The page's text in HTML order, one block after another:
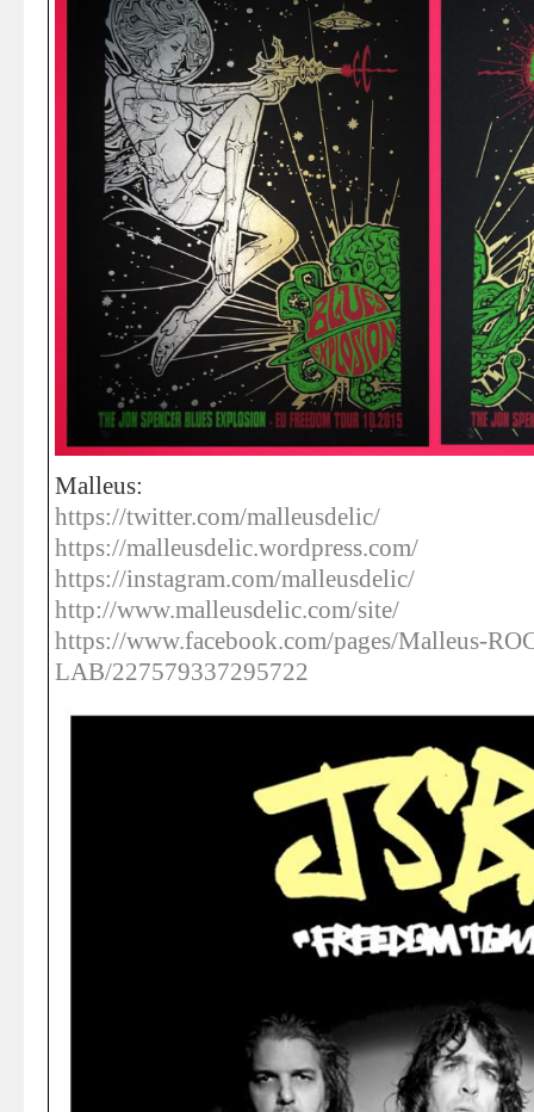
Malleus:
https://twitter.com/malleusdelic/
https://malleusdelic.wordpress.com/
https://instagram.com/malleusdelic/
http://www.malleusdelic.com/site/
https://www.facebook.com/pages/Malleus-
LAB/227579337295722